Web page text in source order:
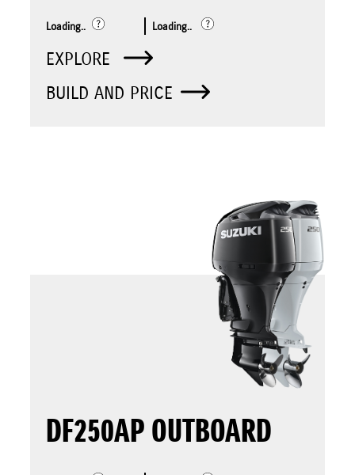
Loading.. Loading..
EXPLORE
BUILD AND PRICE
DF250AP OUTBOARD